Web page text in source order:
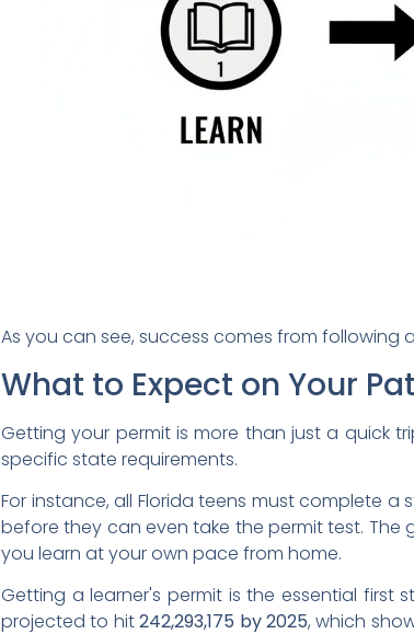
As you can see, success comes from
What to Expect on Your
Getting your permit is more than just a quick
specific state requirements.
For instance, all Florida teens must complete
before they can even take the permit test.
you learn at your own pace from home.
Getting a learner's permit is the essential first
projected to hit242,293,175 by 2025, which